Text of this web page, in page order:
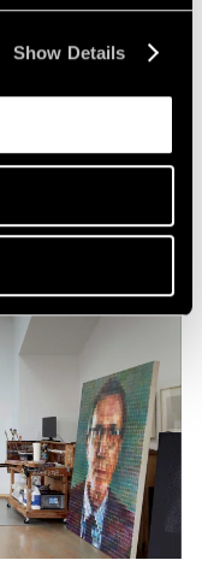
Show Details